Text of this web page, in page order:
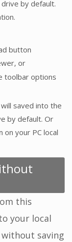
by default.
button
or
toolbar options
saved into the
by default. Or
your PC local
this
your local
saving